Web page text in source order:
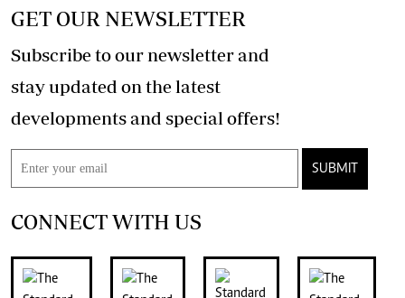
GET OUR NEWSLETTER
Subscribe to our newsletter and
stay updated on the latest
developments and special offers!
SUBMIT
CONNECT WITH US